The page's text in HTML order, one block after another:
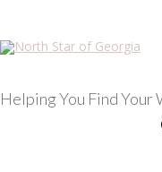
Helping You Find Your